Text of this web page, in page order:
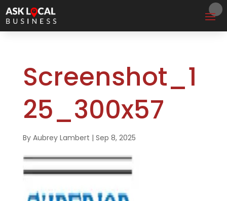
Screenshot_1
25_300x57
By Aubrey Lambert | Sep 8, 2025